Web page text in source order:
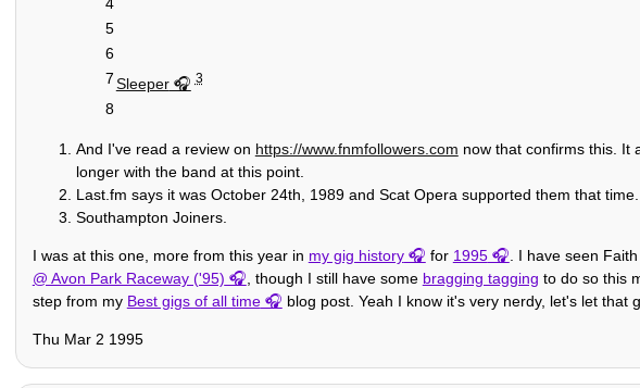
4
5
6
7Sleeper 3
8
And I've read a review on https://www.fnmfollowers.com now that confirms this. It
longer with the band at this point.
Last.fm says it was October 24th, 1989 and Scat Opera supported them that time.
Southampton Joiners.
I was at this one, more from this year in my gig history for 1995 . I have seen
@ Avon Park Raceway ('95)
, though I still have some bragging tagging to do so this
step from my Best gigs of all time blog post. Yeah I know it's very nerdy, let's let that
Thu Mar 2 1995